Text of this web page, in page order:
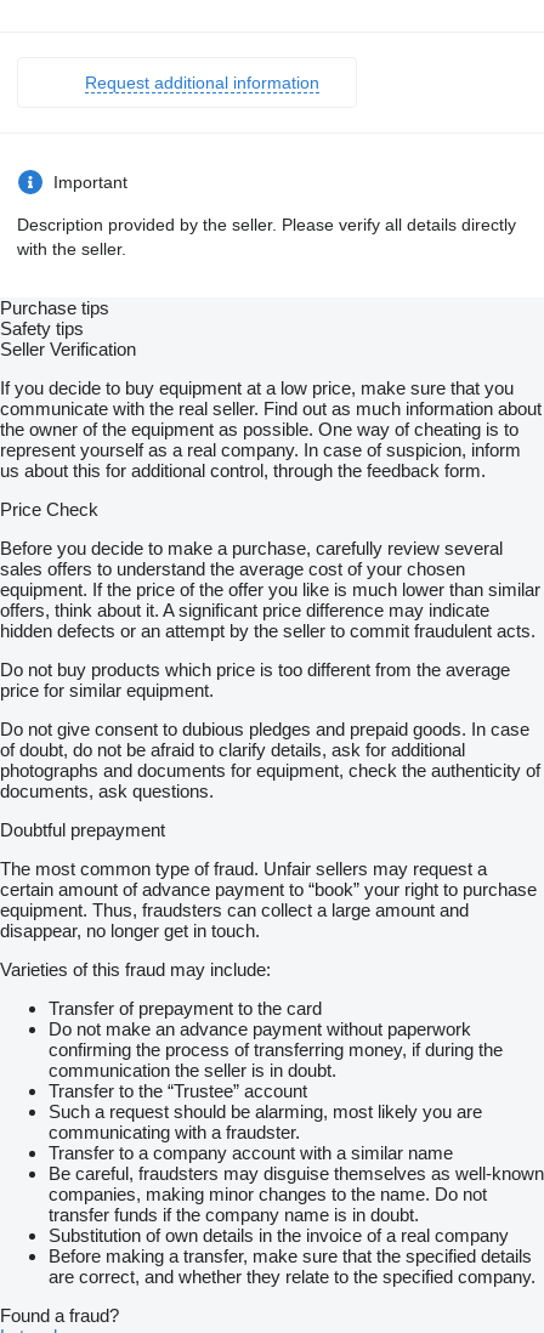
Request additional information
Important
Description provided by the seller. Please verify all details directly
with the seller.
Purchase tips
Safety tips
Seller Verification
If you decide to buy equipment at a low price, make sure that you
communicate with the real seller. Find out as much information about
the owner of the equipment as possible. One way of cheating is to
represent yourself as a real company. In case of suspicion, inform
us about this for additional control, through the feedback form.
Price Check
Before you decide to make a purchase, carefully review several
sales offers to understand the average cost of your chosen
equipment. If the price of the offer you like is much lower than similar
offers, think about it. A significant price difference may indicate
hidden defects or an attempt by the seller to commit fraudulent acts.
Do not buy products which price is too different from the average
price for similar equipment.
Do not give consent to dubious pledges and prepaid goods. In case
of doubt, do not be afraid to clarify details, ask for additional
photographs and documents for equipment, check the authenticity of
documents, ask questions.
Doubtful prepayment
The most common type of fraud. Unfair sellers may request a
certain amount of advance payment to “book” your right to purchase
equipment. Thus, fraudsters can collect a large amount and
disappear, no longer get in touch.
Varieties of this fraud may include:
Transfer of prepayment to the card
Do not make an advance payment without paperwork
confirming the process of transferring money, if during the
communication the seller is in doubt.
Transfer to the “Trustee” account
Such a request should be alarming, most likely you are
communicating with a fraudster.
Transfer to a company account with a similar name
Be careful, fraudsters may disguise themselves as well-known
companies, making minor changes to the name. Do not
transfer funds if the company name is in doubt.
Substitution of own details in the invoice of a real company
Before making a transfer, make sure that the specified details
are correct, and whether they relate to the specified company.
Found a fraud?